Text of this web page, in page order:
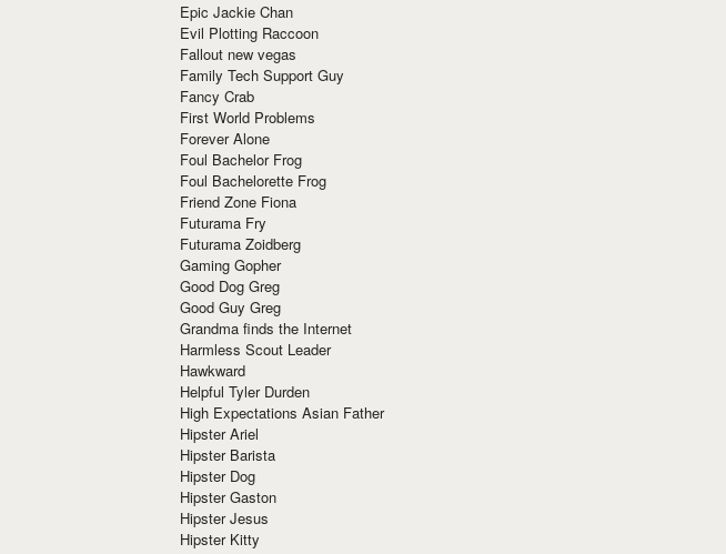
Epic Jackie Chan
Evil Plotting Raccoon
Fallout new vegas
Family Tech Support Guy
Fancy Crab
First World Problems
Forever Alone
Foul Bachelor Frog
Foul Bachelorette Frog
Friend Zone Fiona
Futurama Fry
Futurama Zoidberg
Gaming Gopher
Good Dog Greg
Good Guy Greg
Grandma finds the Internet
Harmless Scout Leader
Hawkward
Helpful Tyler Durden
High Expectations Asian Father
Hipster Ariel
Hipster Barista
Hipster Dog
Hipster Gaston
Hipster Jesus
Hipster Kitty